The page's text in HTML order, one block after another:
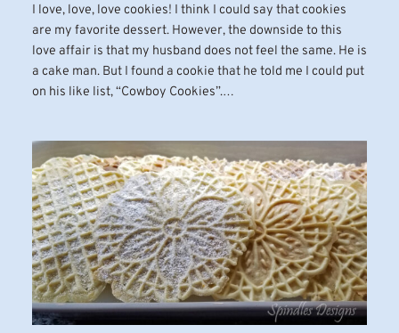
I love, love, love cookies! I think I could say that cookies
are my favorite dessert. However, the downside to this
love affair is that my husband does not feel the same. He is
a cake man. But I found a cookie that he told me I could put
on his like list, “Cowboy Cookies”.…